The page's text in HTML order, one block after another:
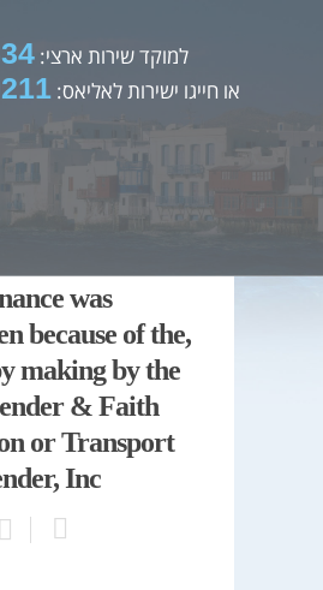
למוקד שירות ארצי:
או חייגו ישירות לאליאס:
was
because of the,
making by the
& Faith
or Transport
Inc